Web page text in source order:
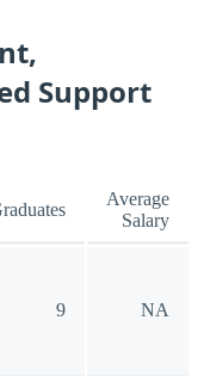
Support
Average
Salary
9 NA